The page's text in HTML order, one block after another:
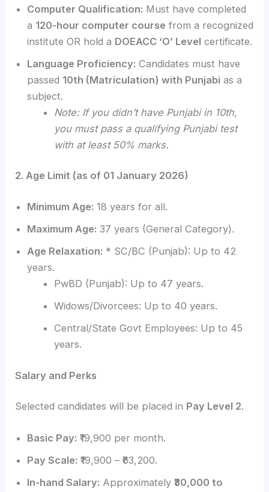
Computer Qualification: Must have completed
a 120-hour computer course from a recognized
institute OR hold a DOEACC ‘O’ Level certificate.
Language Proficiency: Candidates must have
passed 10th (Matriculation) with Punjabi as a
subject.
Note: If you didn’t have Punjabi in 10th,
you must pass a qualifying Punjabi test
with at least 50% marks.
2. Age Limit (as of 01 January 2026)
Minimum Age: 18 years for all.
Maximum Age: 37 years (General Category).
Age Relaxation: * SC/BC (Punjab): Up to 42
years.
PwBD (Punjab): Up to 47 years.
Widows/Divorcees: Up to 40 years.
Central/State Govt Employees: Up to 45
years.
Salary and Perks
Selected candidates will be placed in Pay Level 2.
Basic Pay: ₹19,900 per month.
Pay Scale: ₹19,900 – ₹63,200.
In-hand Salary: Approximately₹30,000 to